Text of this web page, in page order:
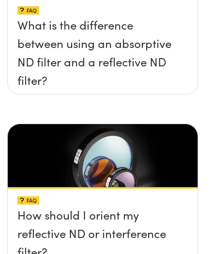
FAQ
What is the difference
between using an absorptive
ND filter and a reflective ND
filter?
FAQ
How should I orient my
reflective ND or interference